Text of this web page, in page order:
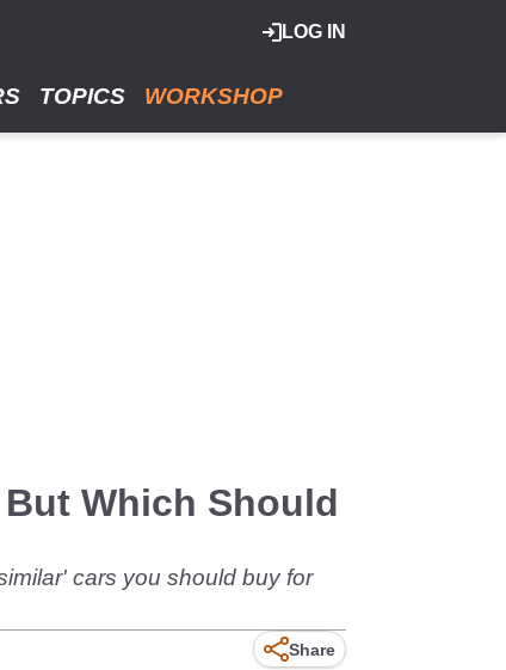
LOG IN
TOPICS WORKSHOP
Which Should
cars you should buy for
Share